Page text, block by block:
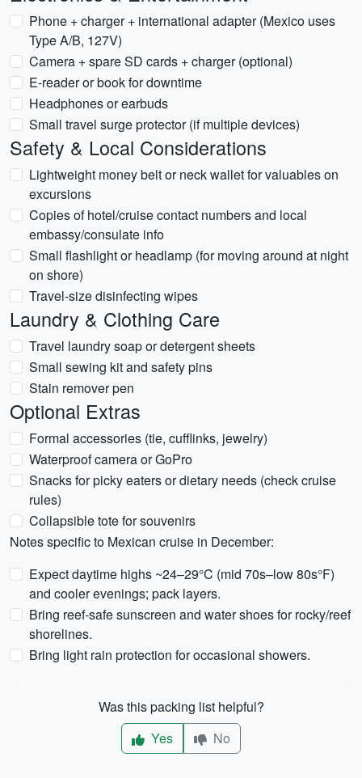
Phone + charger + international adapter (Mexico uses
Type A/B, 127V)
Camera + spare SD cards + charger (optional)
E-reader or book for downtime
Headphones or earbuds
Small travel surge protector (if multiple devices)
Safety & Local Considerations
Lightweight money belt or neck wallet for valuables on
excursions
Copies of hotel/cruise contact numbers and local
embassy/consulate info
Small flashlight or headlamp (for moving around at night
on shore)
Travel-size disinfecting wipes
Laundry & Clothing Care
Travel laundry soap or detergent sheets
Small sewing kit and safety pins
Stain remover pen
Optional Extras
Formal accessories (tie, cufflinks, jewelry)
Waterproof camera or GoPro
Snacks for picky eaters or dietary needs (check cruise
rules)
Collapsible tote for souvenirs
Notes specific to Mexican cruise in December:
Expect daytime highs ~24–29°C (mid 70s–low 80s°F)
and cooler evenings; pack layers.
Bring reef-safe sunscreen and water shoes for rocky/reef
shorelines.
Bring light rain protection for occasional showers.
Was this packing list helpful?
Yes
No